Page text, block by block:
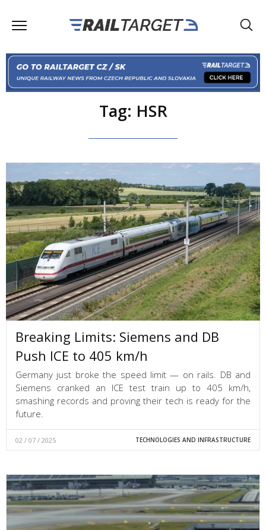
Tag: HSR
Breaking Limits: Siemens and DB
Push ICE to 405 km/h
Germany just broke the speed limit — on rails. DB and
Siemens cranked an ICE test train up to 405 km/h,
smashing records and proving their tech is ready for the
future.
02 / 07 / 2025 TECHNOLOGIES AND INFRASTRUCTURE